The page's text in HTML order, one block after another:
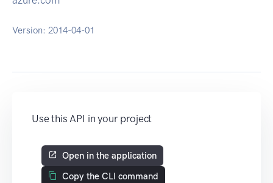
Version: 2014-04-01
Use this API in your project
Open in the application
Copy the CLI command